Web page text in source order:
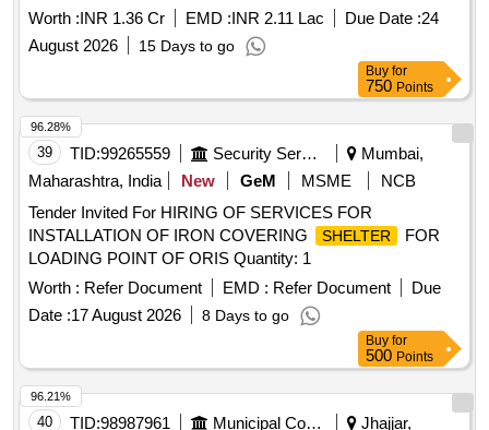
SHELTERS FOR OPS LOCATIONS ON LEH- DRASS
AXIS IN WESTERN LADAKH UNDER GE (AF) LEH
Worth :INR 1.36 Cr EMD :INR 2.11 Lac Due Date :24
August 2026
15 Days to go
Buy for
750 Points
39 TID:99265559 Security Services
Mumbai,
Maharashtra, India
New GeM MSME
NCB
Tender Invited For HIRING OF SERVICES FOR
INSTALLATION OF IRON COVERING
SHELTER
FOR
LOADING POINT OF ORIS Quantity: 1
Worth : Refer Document EMD : Refer Document
Due
Date :17 August 2026 8 Days to go
96.28%
Buy for
500 Points
40 TID:98987961 Municipal Corporations
Jhajjar,
96.21%